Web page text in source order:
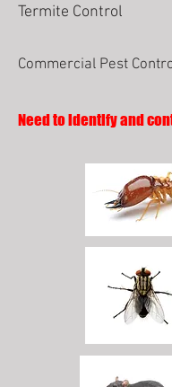
Termite Control
Commercial Pest
Need to identify and